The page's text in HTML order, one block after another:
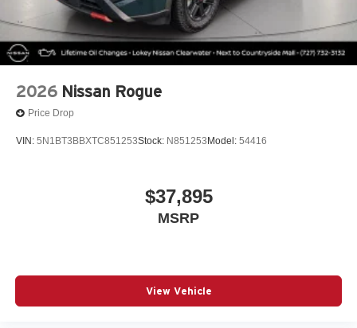
2026 Nissan Rogue
Price Drop
VIN: 5N1BT3BBXTC851253Stock: N851253 Model: 54416
$37,895
MSRP
View Vehicle